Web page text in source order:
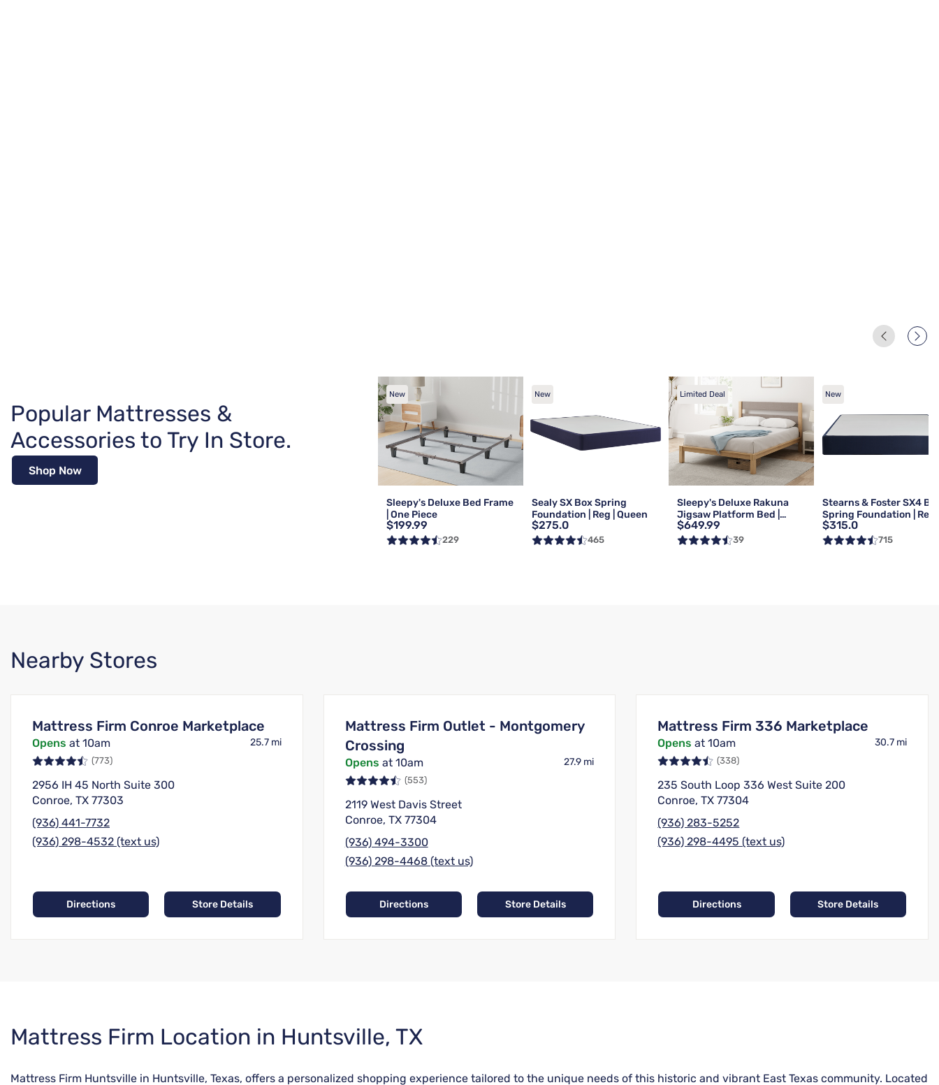
Popular Mattresses &
Accessories to Try In Store.
Shop Now
New
Sleepy's Deluxe Bed Frame
| One Piece
$199.99
229
New
Sealy SX Box Spring
Foundation | Reg | Queen
$275.0
465
Limited Deal
Sleepy's Deluxe Rakuna
Jigsaw Platform Bed |
Queen
$649.99
39
New
Stearns & Foster SX4
Spring Foundation | Reg |
Queen
$315.0
715
Nearby Stores
Mattress Firm Conroe Marketplace
Opens at 10am 25.7 mi
(773)
2956 IH 45 North Suite 300
Conroe, TX 77303
(936) 441-7732
(936) 298-4532 (text us)
Directions Store Details
Mattress Firm Outlet - Montgomery
Crossing
Opens at 10am 27.9 mi
(553)
2119 West Davis Street
Conroe, TX 77304
(936) 494-3300
(936) 298-4468 (text us)
Directions Store Details
Mattress Firm 336 Marketplace
Opens at 10am 30.7 mi
(338)
235 South Loop 336 West Suite 200
Conroe, TX 77304
(936) 283-5252
(936) 298-4495 (text us)
Directions Store Details
Skip
link
Mattress Firm Location in Huntsville, TX
Mattress Firm Huntsville in Huntsville, Texas, offers a personalized shopping experience tailored to the unique needs of this historic and vibrant East Texas community. Located